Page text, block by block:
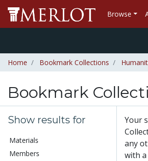
Browse
Home Bookmark Collections
Bookmark
Show results for
Materials
Members
Your
any
with